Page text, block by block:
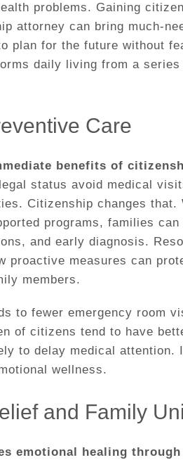
problems. Gaining
attorney can bring much-
plan for the future without
daily living from a
Care
benefits of
status avoid medical
Citizenship changes
programs, families
and early diagnosis.
proactive measures can
members.
to fewer emergency room
of citizens tend to have
to delay medical
wellness.
and Family
emotional healing